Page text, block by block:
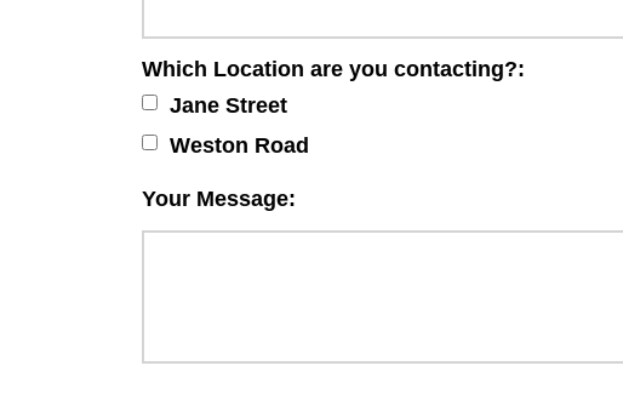
Which Location are you contacting?:
Jane Street
Weston Road
Your Message: